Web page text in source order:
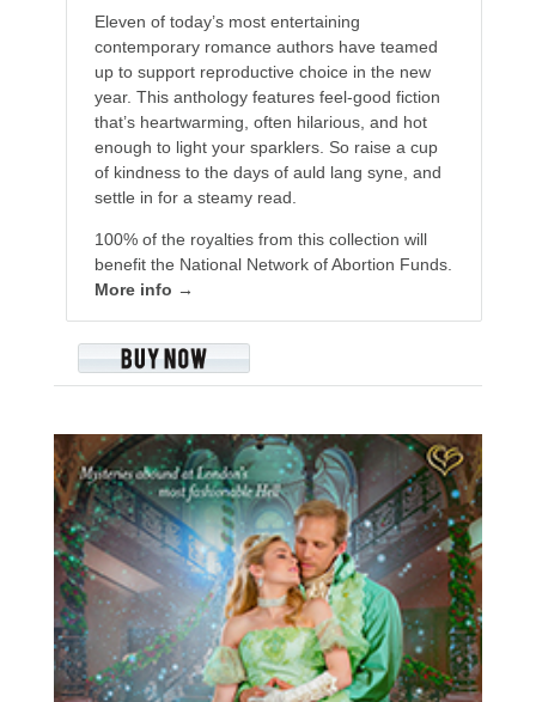
Eleven of today’s most entertaining
contemporary romance authors have teamed
up to support reproductive choice in the new
year. This anthology features feel-good fiction
that’s heartwarming, often hilarious, and hot
enough to light your sparklers. So raise a cup
of kindness to the days of auld lang syne, and
settle in for a steamy read.
100% of the royalties from this collection will
benefit the National Network of Abortion Funds.
More info →